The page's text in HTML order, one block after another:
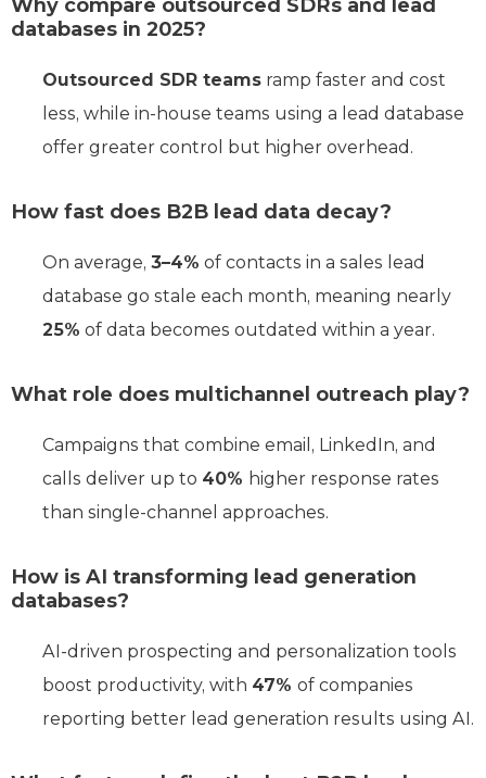
Why compare outsourced SDRs and lead
databases in 2025?
Outsourced SDR teams ramp faster and cost
less, while in-house teams using a lead database
offer greater control but higher overhead.
How fast does B2B lead data decay?
On average, 3–4% of contacts in a sales lead
database go stale each month, meaning nearly
25% of data becomes outdated within a year.
What role does multichannel outreach play?
Campaigns that combine email, LinkedIn, and
calls deliver up to 40% higher response rates
than single-channel approaches.
How is AI transforming lead generation
databases?
AI-driven prospecting and personalization tools
boost productivity, with 47% of companies
reporting better lead generation results using AI.